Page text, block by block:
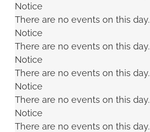
Notice
There are no events on this day.
Notice
There are no events on this day.
Notice
There are no events on this day.
Notice
There are no events on this day.
Notice
There are no events on this day.